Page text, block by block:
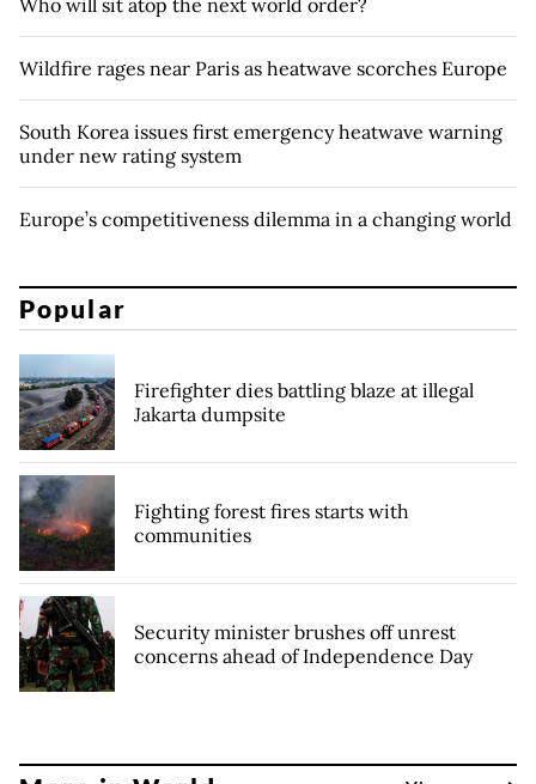
Wildfire rages near Paris as heatwave scorches Europe
South Korea issues first emergency heatwave warning
under new rating system
Europe’s competitiveness dilemma in a changing world
Popular
Firefighter dies battling blaze at illegal
Jakarta dumpsite
Fighting forest fires starts with
communities
Security minister brushes off unrest
concerns ahead of Independence Day